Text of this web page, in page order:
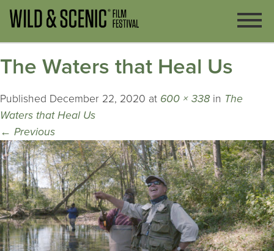
The Waters that Heal Us
Published December 22, 2020 at 600 × 338 in The
Waters that Heal Us
← Previous